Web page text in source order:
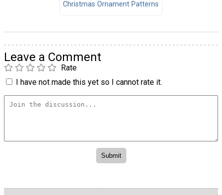
Christmas Ornament Patterns
Leave a Comment
Rate
I have not made this yet so I cannot rate it.